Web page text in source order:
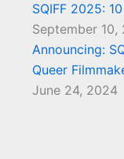
SQIFF 2025:
September 10,
Announcing:
Queer
June 24, 2024